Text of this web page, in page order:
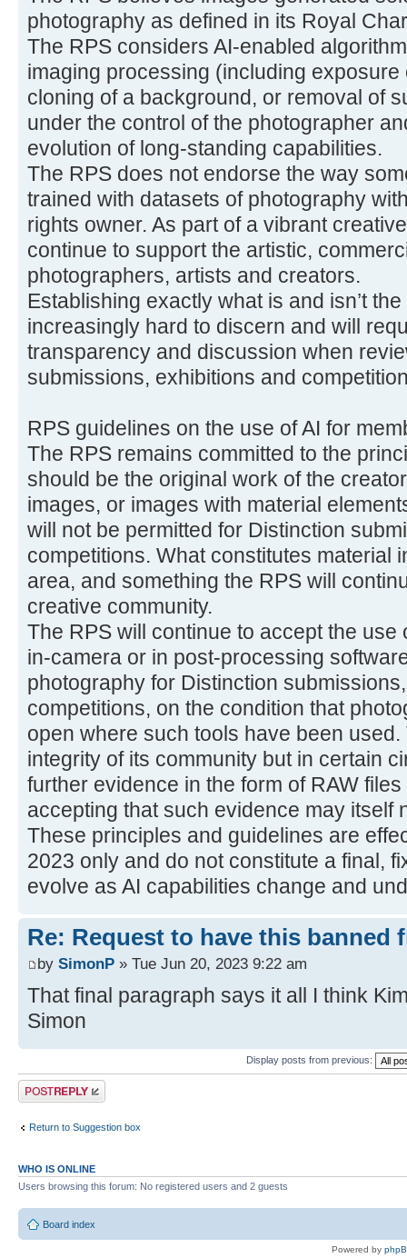
photography as defined in its Royal
The RPS considers AI-enabled
imaging processing (including
cloning of a background, or removal of
under the control of the photographer
evolution of long-standing capabilities.
The RPS does not endorse the way
trained with datasets of photography
rights owner. As part of a vibrant
continue to support the artistic,
photographers, artists and creators.
Establishing exactly what is and isn’t
increasingly hard to discern and will
transparency and discussion when
submissions, exhibitions and
RPS guidelines on the use of AI for
The RPS remains committed to the
should be the original work of the
images, or images with material
will not be permitted for Distinction
competitions. What constitutes material
area, and something the RPS will
creative community.
The RPS will continue to accept the
in-camera or in post-processing
photography for Distinction
competitions, on the condition that
open where such tools have been
integrity of its community but in certain
further evidence in the form of RAW
accepting that such evidence may itself
These principles and guidelines are
2023 only and do not constitute a final,
evolve as AI capabilities change and
Re: Request to have this banned
by SimonP » Tue Jun 20, 2023 9:22 am
That final paragraph says it all I think
Simon
Display posts from previous:
Post a reply
Return to Suggestion box
WHO IS ONLINE
Users browsing this forum: No registered users and 2 guests
Board index
Powered by